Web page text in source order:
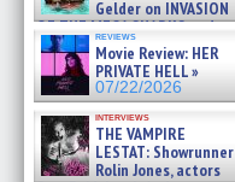
Gelder on INVASION
OF THE MEGA SHARKS and
BULL SHARK DINNER BELL &#
07/25/2026
reviews
Movie Review: HER
PRIVATE HELL »
07/22/2026
interviews
THE VAMPIRE
LESTAT: Showrunner
Rolin Jones, actors